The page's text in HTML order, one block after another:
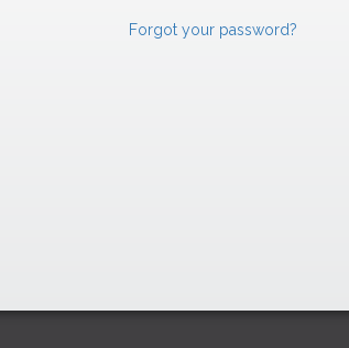
Forgot your password?